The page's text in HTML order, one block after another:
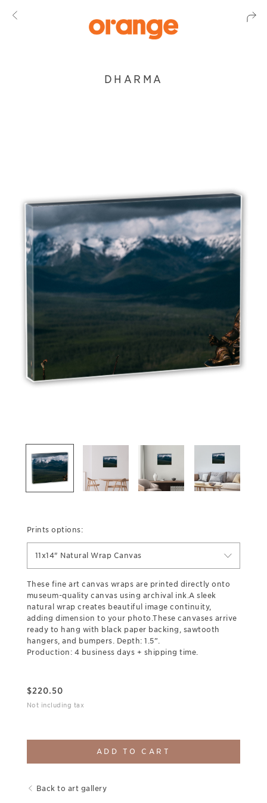
DHARMA
Prints options:
11x14" Natural Wrap Canvas
These fine art canvas wraps are printed directly onto
museum-quality canvas using archival ink.A sleek
natural wrap creates beautiful image continuity,
adding dimension to your photo.These canvases arrive
ready to hang with black paper backing, sawtooth
hangers, and bumpers. Depth: 1.5”.
Production: 4 business days + shipping time.
$220.50
Not including tax
ADD TO CART
Back to art gallery